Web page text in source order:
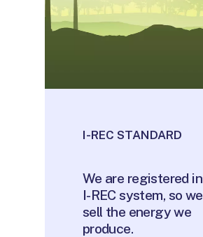
I-REC STANDARD
We are registered in
I-RECsystem, so we
sell the energywe
produce.